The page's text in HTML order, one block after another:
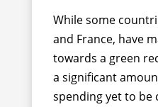
While some
and France, have
towards a green
a significant
spending yet to be